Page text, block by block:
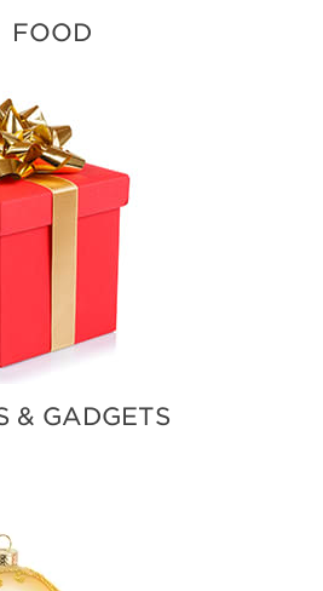
FOOD
& GADGETS